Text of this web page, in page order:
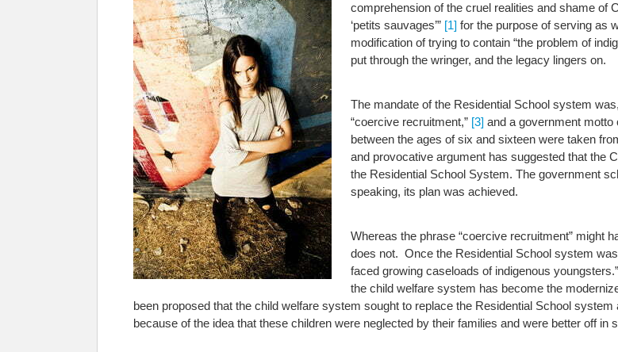
comprehension of the cruel realities and shame of
‘petits sauvages’” [1] for the purpose of serving as
modification of trying to contain “the problem of
put through the wringer, and the legacy lingers on.
The mandate of the Residential School system
“coercive recruitment,” [3] and a government motto
between the ages of six and sixteen were taken
and provocative argument has suggested that the
the Residential School System. The government
speaking, its plan was achieved.
Whereas the phrase “coercive recruitment” might
does not. Once the Residential School system
faced growing caseloads of indigenous youngsters.”
the child welfare system has become the
been proposed that the child welfare system sought to replace the Residential School
because of the idea that these children were neglected by their families and were better off in